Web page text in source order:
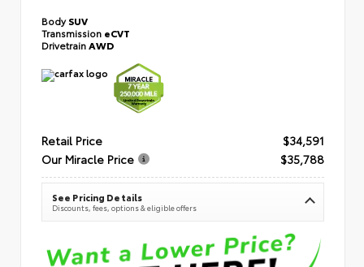
BodySUV
Transmission eCVT
DrivetrainAWD
Retail Price
$34,591
Our Miracle Price
$35,788
See Pricing Details
Discounts, fees, options & eligible offers